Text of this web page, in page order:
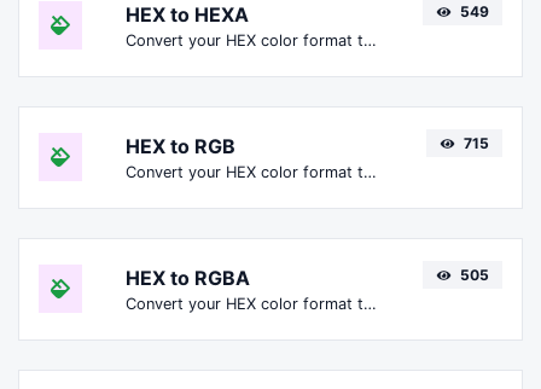
HEX to HEXA
Convert your HEX color format to HEXA format.
549
HEX to RGB
Convert your HEX color format to RGB format.
715
HEX to RGBA
Convert your HEX color format to RGBA format.
505